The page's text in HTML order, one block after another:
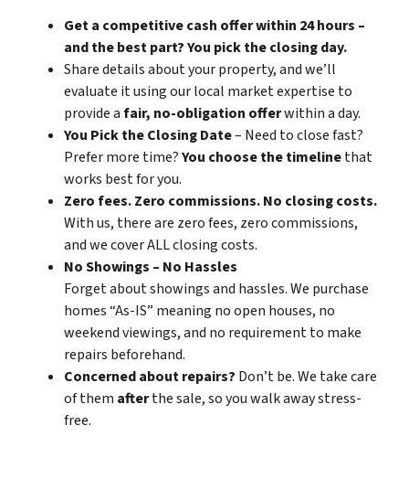
Get a competitive cash offer within 24 hours –
and the best part? You pick the closing day.
Share details about your property, and we’ll
evaluate it using our local market expertise to
provide afair, no-obligation offerwithin a day.
You Pick the Closing Date– Need to close fast?
Prefer more time?You choose the timelinethat
works best for you.
Zero fees. Zero commissions. No closing costs.
With us, there are zero fees, zero commissions,
and we cover ALL closing costs.
No Showings – No Hassles
Forget about showings and hassles. We purchase
homes “As-IS” meaning no open houses, no
weekend viewings, and no requirement to make
repairs beforehand.
Concerned about repairs? Don’t be. We take care
of them afterthe sale, so you walk away stress-
free.